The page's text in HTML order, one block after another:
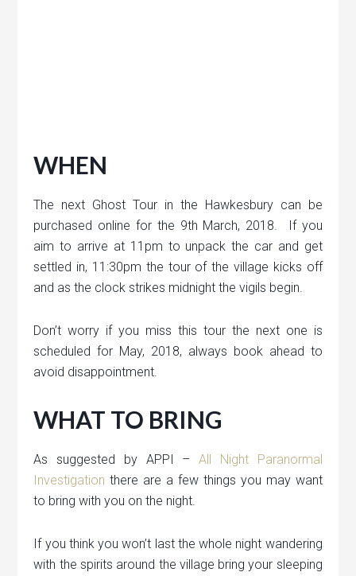
WHEN
The next Ghost Tour in the Hawkesbury can be
purchased online for the 9th March, 2018. If you
aim to arrive at 11pm to unpack the car and get
settled in, 11:30pm the tour of the village kicks off
and as the clock strikes midnight the vigils begin.
Don’t worry if you miss this tour the next one is
scheduled for May, 2018, always book ahead to
avoid disappointment.
WHAT TO BRING
As suggested by APPI –All Night Paranormal
Investigation there are a few things you may want
to bring with you on the night.
If you think you won’t last the whole night wandering
with the spirits around the village bring your sleeping